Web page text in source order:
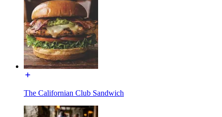
The Californian Club Sandwich